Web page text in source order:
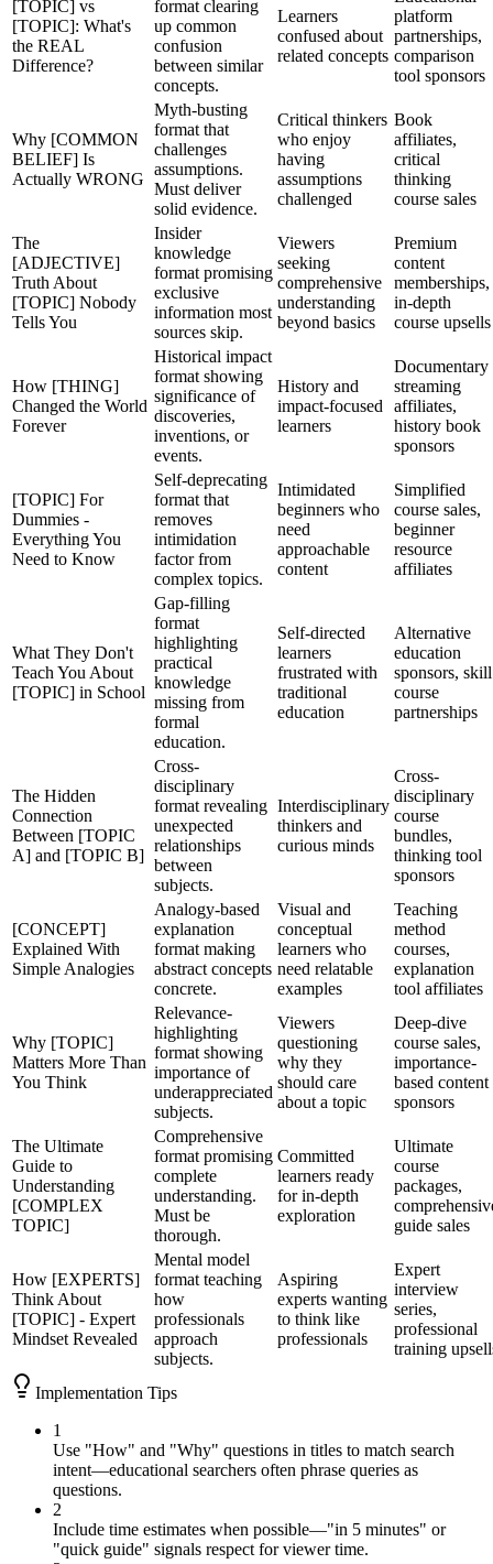
[TOPIC] vs
[TOPIC]: What's
the REAL
Difference?
format clearing
up common
confusion
between similar
concepts.
Learners
confused about
related concepts
platform
partnerships,
comparison
tool sponsors
Why [COMMON
BELIEF] Is
Actually WRONG
Myth-busting
format that
challenges
assumptions.
Must deliver
solid evidence.
Critical thinkers
who enjoy
having
assumptions
challenged
Book
affiliates,
critical
thinking
course sales
The
[ADJECTIVE]
Truth About
[TOPIC] Nobody
Tells You
Insider
knowledge
format promising
exclusive
information most
sources skip.
Viewers
seeking
comprehensive
understanding
beyond basics
Premium
content
memberships,
in-depth
course upsells
How [THING]
Changed the World
Forever
Historical impact
format showing
significance of
discoveries,
inventions, or
events.
History and
impact-focused
learners
Documentary
streaming
affiliates,
history book
sponsors
[TOPIC] For
Dummies -
Everything You
Need to Know
Self-deprecating
format that
removes
intimidation
factor from
complex topics.
Intimidated
beginners who
need
approachable
content
Simplified
course sales,
beginner
resource
affiliates
What They Don't
Teach You About
[TOPIC] in School
Gap-filling
format
highlighting
practical
knowledge
missing from
formal
education.
Self-directed
learners
frustrated with
traditional
education
Alternative
education
sponsors, skill
course
partnerships
The Hidden
Connection
Between [TOPIC
A] and [TOPIC B]
Cross-
disciplinary
format revealing
unexpected
relationships
between
subjects.
Interdisciplinary
thinkers and
curious minds
Cross-
disciplinary
course
bundles,
thinking tool
sponsors
[CONCEPT]
Explained With
Simple Analogies
Analogy-based
explanation
format making
abstract concepts
concrete.
Visual and
conceptual
learners who
need relatable
examples
Teaching
method
courses,
explanation
tool affiliates
Why [TOPIC]
Matters More Than
You Think
Relevance-
highlighting
format showing
importance of
underappreciated
subjects.
Viewers
questioning
why they
should care
about a topic
Deep-dive
course sales,
importance-
based content
sponsors
The Ultimate
Guide to
Understanding
[COMPLEX
TOPIC]
Comprehensive
format promising
complete
understanding.
Must be
thorough.
Committed
learners ready
for in-depth
exploration
Ultimate
course
packages,
guide sales
How [EXPERTS]
Think About
[TOPIC] - Expert
Mindset Revealed
Mental model
format teaching
how
professionals
approach
subjects.
Aspiring
experts wanting
to think like
professionals
Expert
interview
series,
professional
training
Implementation Tips
1
Use "How" and "Why" questions in titles to match search
intent—educational searchers often phrase queries as
questions.
2
Include time estimates when possible—"in 5 minutes" or
"quick guide" signals respect for viewer time.